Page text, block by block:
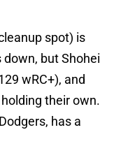
spot) is
but Shohei
wRC+), and
their own.
has a